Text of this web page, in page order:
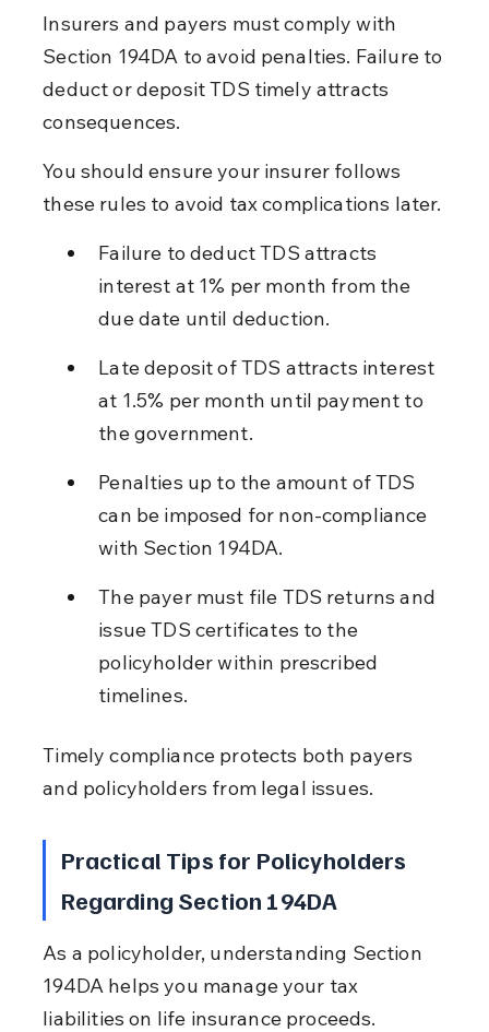
Insurers and payers must comply with
Section 194DA to avoid penalties. Failure to
deduct or deposit TDS timely attracts
consequences.
You should ensure your insurer follows
these rules to avoid tax complications later.
Failure to deduct TDS attracts
interest at 1% per month from the
due date until deduction.
Late deposit of TDS attracts interest
at 1.5% per month until payment to
the government.
Penalties up to the amount of TDS
can be imposed for non-compliance
with Section 194DA.
The payer must file TDS returns and
issue TDS certificates to the
policyholder within prescribed
timelines.
Timely compliance protects both payers
and policyholders from legal issues.
Practical Tips for Policyholders
Regarding Section 194DA
As a policyholder, understanding Section
194DA helps you manage your tax
liabilities on life insurance proceeds.